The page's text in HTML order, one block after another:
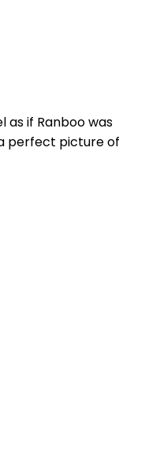
as if Ranboo was
perfect picture of